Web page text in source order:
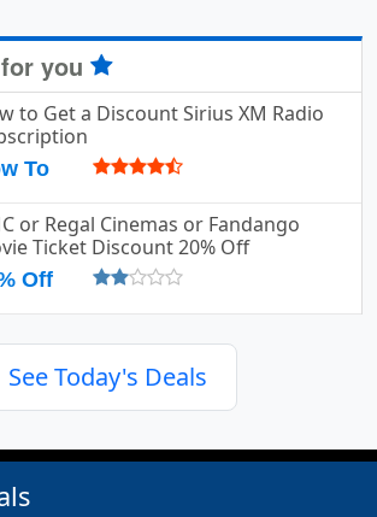
you
to Get a Discount Sirius XM Radio
To
or Regal Cinemas or Fandango
Ticket Discount 20% Off
Off
See Today's Deals